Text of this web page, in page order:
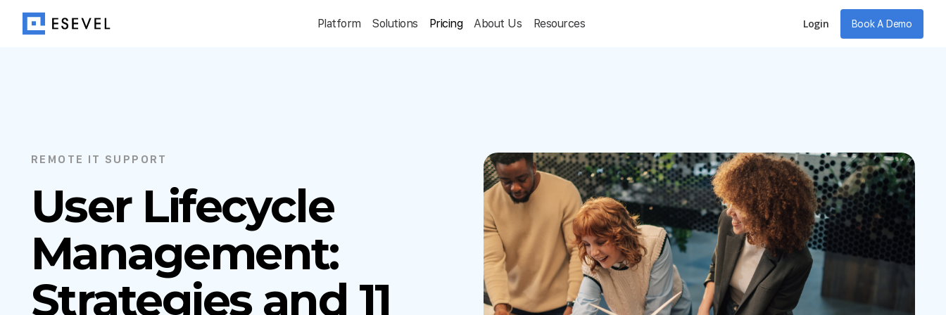
Platform Solutions Pricing About Us Resources Login Book A Demo
REMOTE IT SUPPORT
User Lifecycle
Management:
Strategies and 11